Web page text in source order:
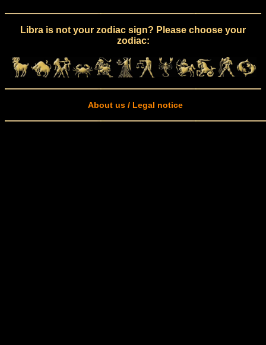
Libra is not your zodiac sign? Please choose your
zodiac:
About us / Legal notice